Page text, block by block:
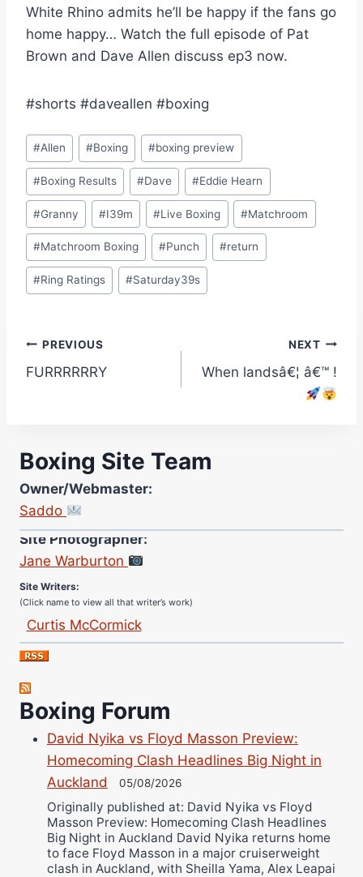
White Rhino admits he’ll be happy if the fans go
home happy… Watch the full episode of Pat
Brown and Dave Allen discuss ep3 now.
#shorts #daveallen #boxing
Post
Tags:
#Allen #Boxing #boxing preview
#Boxing Results #Dave #Eddie Hearn
#Granny #I39m #Live Boxing #Matchroom
#Matchroom Boxing #Punch #return
#Ring Ratings #Saturday39s
Post
navigation
PREVIOUS
FURRRRRRY
NEXT
When landsâ€¦ â€™ !
Boxing Site Team
Owner/Webmaster:
Saddo
Site Photographer:
Jane Warburton
Curtis McCormick
Nick Chamberlain
Jose Espinoza
Robert Brizel
Richard Eberline
Danny Wilson
Bruce Dingo
Alejandro Tostado
Ricky Jones
Wellington Amadulu
Boxing Forum
David Nyika vs Floyd Masson Preview:
Homecoming Clash Headlines Big Night in
Auckland
05/08/2026
Originally published at: David Nyika vs Floyd
Masson Preview: Homecoming Clash Headlines
Big Night in Auckland David Nyika returns home
to face Floyd Masson in a major cruiserweight
clash in Auckland, with Sheilla Yama, Alex Leapai